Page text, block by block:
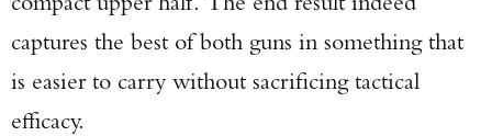
captures the best of both guns in something that
is easier to carry without sacrificing tactical
efficacy.